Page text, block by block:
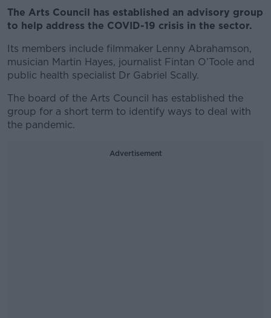
The Arts Council has established an advisory group
to help address the COVID-19 crisis in the sector.
Its members include filmmaker Lenny Abrahamson,
musician Martin Hayes, journalist Fintan O’Toole and
public health specialist Dr Gabriel Scally.
The board of the Arts Council has established the
group for a short term to identify ways to deal with
the pandemic.
Advertisement